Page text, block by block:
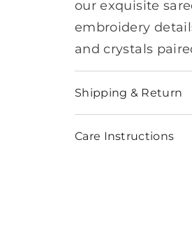
our exquisite
embroidery
and crystals
Shipping & Return
Care Instructions